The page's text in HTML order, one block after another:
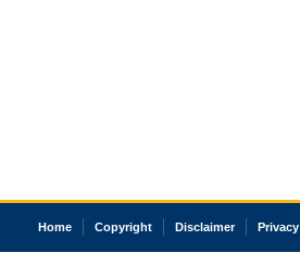
Home Copyright Disclaimer Privacy